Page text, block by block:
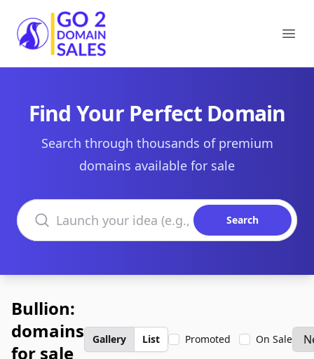
Go2DomainSales
Find Your Perfect Domain
Search through thousands of premium
domains available for sale
Search domains
Search
Bullion:
domains
for sale
Gallery List Promoted On Sale